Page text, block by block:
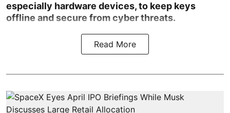
especially hardware devices, to keep keys
offline and secure from cyber threats.
Read More